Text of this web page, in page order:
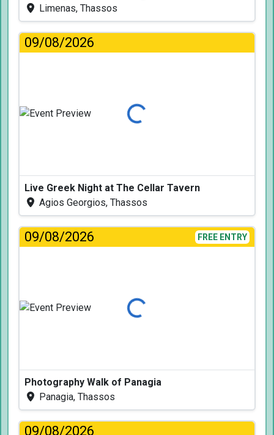
Limenas, Thassos
09/08/2026
Loading...
Live Greek Night at The Cellar Tavern
Agios Georgios, Thassos
09/08/2026 FREE ENTRY
Loading...
Photography Walk of Panagia
Panagia, Thassos
09/08/2026